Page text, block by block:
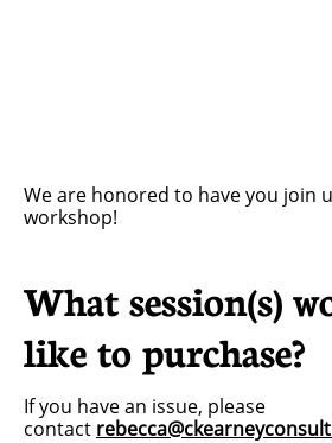
We are honored to have you join
workshop!
What session(s)
like to purchase?
If you have an issue, please
contact